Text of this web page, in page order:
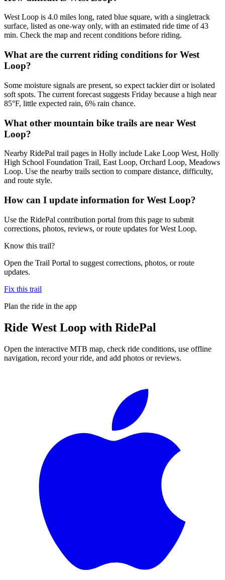
West Loop is 4.0 miles long, rated blue square, with a singletrack
surface, listed as one-way only, with an estimated ride time of 43
min. Check the map and recent conditions before riding.
What are the current riding conditions for West
Loop?
Some moisture signals are present, so expect tackier dirt or isolated
soft spots. The current forecast suggests Friday because a high near
85°F, little expected rain, 6% rain chance.
What other mountain bike trails are near West
Loop?
Nearby RidePal trail pages in Holly include Lake Loop West, Holly
High School Foundation Trail, East Loop, Orchard Loop, Meadows
Loop. Use the nearby trails section to compare distance, difficulty,
and route style.
How can I update information for West Loop?
Use the RidePal contribution portal from this page to submit
corrections, photos, reviews, or route updates for West Loop.
Know this trail?
Open the Trail Portal to suggest corrections, photos, or route
updates.
Fix this trail
Plan the ride in the app
Ride West Loop with RidePal
Open the interactive MTB map, check ride conditions, use offline
navigation, record your ride, and add photos or reviews.